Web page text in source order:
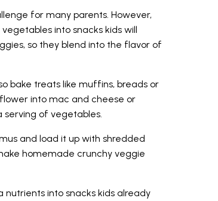
for many parents. However,
into snacks kids will
so they blend into the flavor of
bake treats like muffins, breads or
into mac and cheese or
serving of vegetables.
and load it up with shredded
homemade crunchy veggie
nutrients into snacks kids already